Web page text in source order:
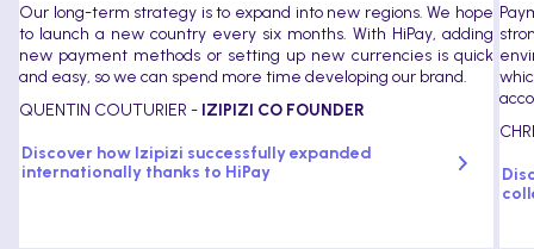
Our long-term strategy is to expand into new regions. We hope
to launch a new country every six months. With HiPay, adding
new payment methods or setting up new currencies is quick
and easy, so we can spend more time developing our brand.
QUENTIN COUTURIER - IZIPIZI CO FOUNDER
Discover how Izipizi successfully expanded
internationally thanks to HiPay